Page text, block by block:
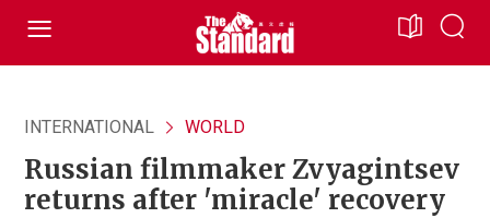
INTERNATIONAL WORLD
Russian filmmaker Zvyagintsev
returns after 'miracle' recovery